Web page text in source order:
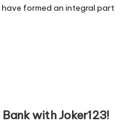
formed an integral part
with Joker123!